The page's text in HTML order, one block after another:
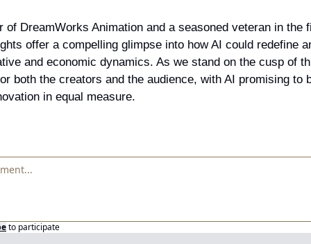
of DreamWorks Animation and a seasoned veteran in the
offer a compelling glimpse into how AI could redefine
and economic dynamics. As we stand on the cusp of
both the creators and the audience, with AI promising to
in equal measure.
to participate